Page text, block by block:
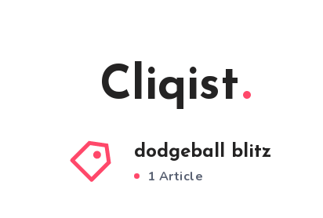
Cliqist
dodgeball blitz
1 Article